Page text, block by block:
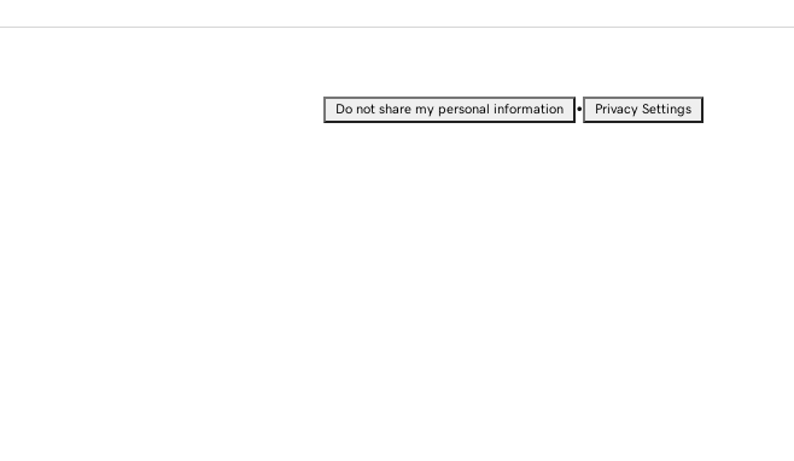
Do not share my personal information • Privacy Settings